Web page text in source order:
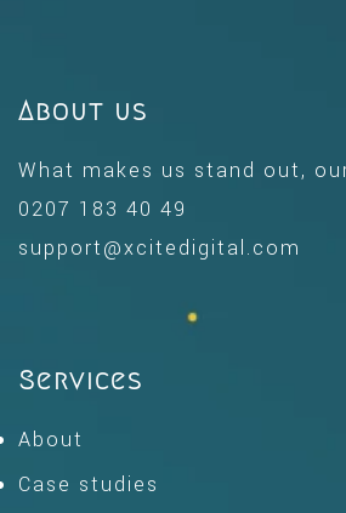
About us
What makes us stand out,
0207 183 40 49
support@xcitedigital.com
Services
About
Case studies